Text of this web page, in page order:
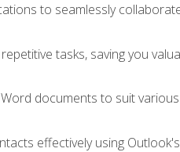
to seamlessly
tasks, saving you
documents to suit
effectively using